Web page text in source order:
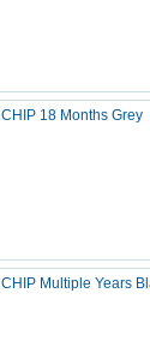
CHIP 18 Months Grey
CHIP Multiple Years